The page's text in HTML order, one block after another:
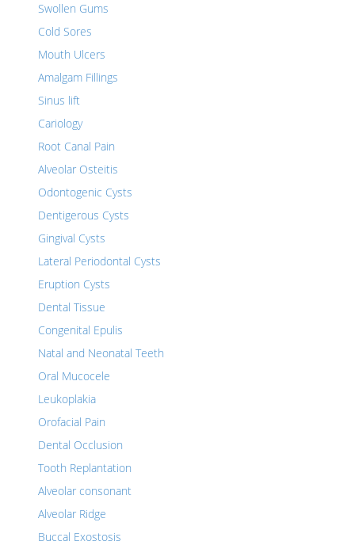
Swollen Gums
Cold Sores
Mouth Ulcers
Amalgam Fillings
Sinus lift
Cariology
Root Canal Pain
Alveolar Osteitis
Odontogenic Cysts
Dentigerous Cysts
Gingival Cysts
Lateral Periodontal Cysts
Eruption Cysts
Dental Tissue
Congenital Epulis
Natal and Neonatal Teeth
Oral Mucocele
Leukoplakia
Orofacial Pain
Dental Occlusion
Tooth Replantation
Alveolar consonant
Alveolar Ridge
Buccal Exostosis